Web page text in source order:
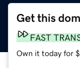
Get this
FAST
Own it today for